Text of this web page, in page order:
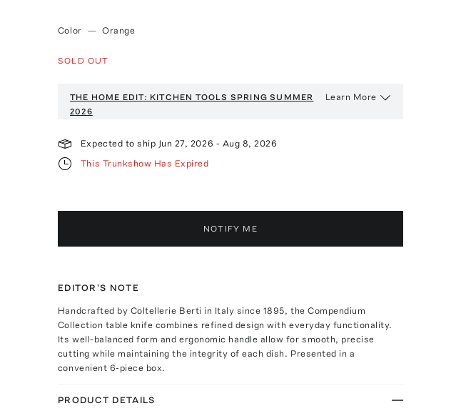
Color — Orange
SOLD OUT
THE HOME EDIT: KITCHEN TOOLS SPRING SUMMER
2026
Learn More
Expected to ship Jun 27, 2026 - Aug 8, 2026
This Trunkshow Has Expired
NOTIFY ME
EDITOR'S NOTE
Handcrafted by Coltellerie Berti in Italy since 1895, the Compendium
Collection table knife combines refined design with everyday functionality.
Its well-balanced form and ergonomic handle allow for smooth, precise
cutting while maintaining the integrity of each dish. Presented in a
convenient 6-piece box.
PRODUCT DETAILS